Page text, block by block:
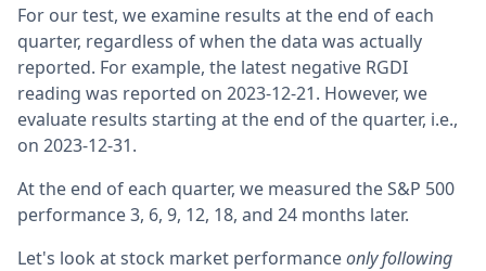
For our test, we examine results at the end of each
quarter, regardless of when the data was actually
reported. For example, the latest negative RGDI
reading was reported on 2023-12-21. However, we
evaluate results starting at the end of the quarter, i.e.,
on 2023-12-31.
At the end of each quarter, we measured the S&P 500
performance 3, 6, 9, 12, 18, and 24 months later.
Let's look at stock market performanceonly following